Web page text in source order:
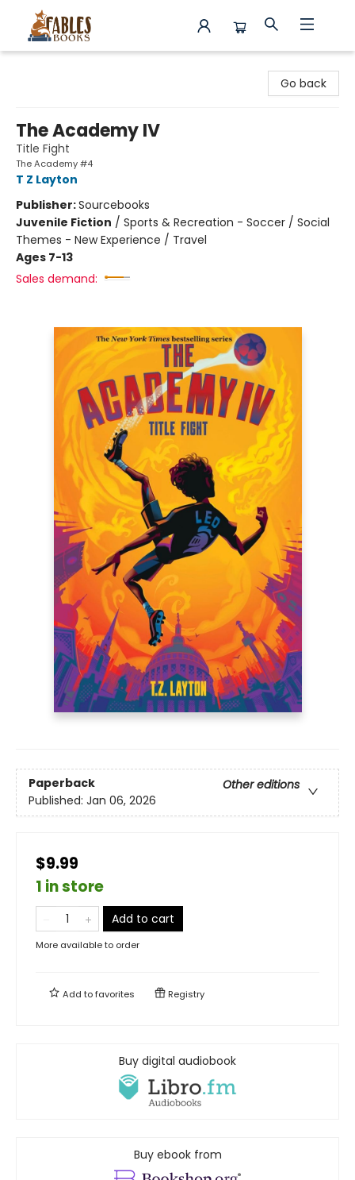
Go back
The Academy IV
Title Fight
The Academy #4
T Z Layton
Publisher:Sourcebooks
Juvenile Fiction / Sports & Recreation - Soccer / Social
Themes - New Experience / Travel
Ages 7-13
Sales demand:
Paperback
Other editions
Published: Jan 06, 2026
$9.99
1 in store
Add to cart
More available to order
Add tofavorites Registry
Buy digital audiobook
Buy ebook from